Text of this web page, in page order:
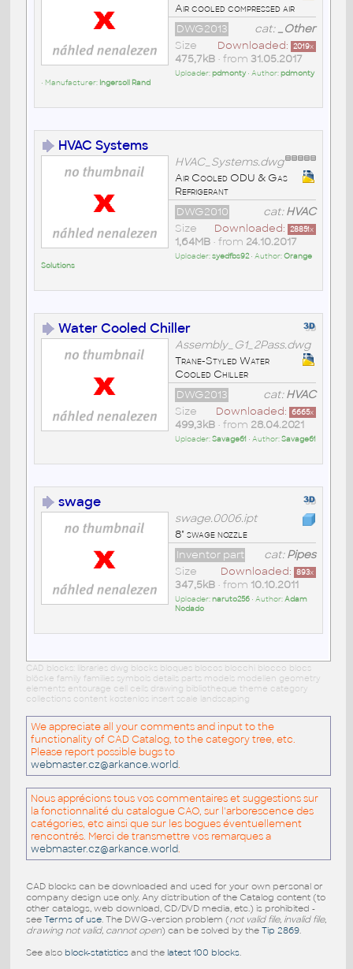
Air cooled compressed air
cat:_Other
DWG2013
Downloaded: 2019x
Size
475,7kB• from 31.05.2017
Uploader:pdmonty• Author:pdmonty
• Manufacturer: Ingersoll Rand
HVAC Systems
HVAC_Systems.dwg
Air Cooled ODU & Gas
Refrigerant
cat:HVAC
DWG2010
Downloaded: 28851x
Size
1,64MB• from 24.10.2017
Uploader:syedfbs92• Author:Orange
Solutions
Water Cooled Chiller
Assembly_G1_2Pass.dwg
Trane-Styled Water
Cooled Chiller
cat:HVAC
DWG2013
Downloaded: 6665x
Size
499,3kB• from 28.04.2021
Uploader:Savage61 • Author:Savage61
swage
swage.0006.ipt
8" swage nozzle
cat:Pipes
Inventor part
Downloaded: 893x
Size
347,5kB• from 10.10.2011
Uploader:naruto256• Author:Adam
Nodado
CAD blocks: libraries dwg blocks bloques blocos blocchi blocco blocs
blöcke family families symbols details parts models modellen geometry
elements entourage cell cells drawing bibliotheque theme category
collections content kostenlos insert scale landscaping
We appreciate all your comments and input to the
functionality of CAD Catalog, to the category tree, etc.
Please report possible bugs to
webmaster.cz@arkance.world.
Nous apprécions tous vos commentaires et suggestions sur
la fonctionnalité du catalogue CAO, sur l'arborescence des
catégories, etc ainsi que sur les bogues éventuellement
rencontrés. Merci de transmettre vos remarques a
webmaster.cz@arkance.world.
CAD blocks can be downloaded and used for your own personal or
company design use only. Any distribution of the Catalog content (to
other catalogs, web download, CD/DVD media, etc.) is prohibited -
see Terms of use. The DWG-version problem (not valid file, invalid file,
drawing not valid, cannot open) can be solved by the Tip 2869.
See also block-statisticsand the latest 100 blocks.